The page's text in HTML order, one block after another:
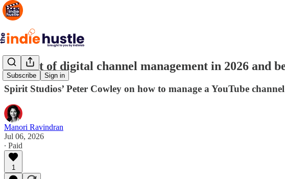
Subscribe Sign in
The art of digital channel management in 2026 and
Spirit Studios’ Peter Cowley on how to manage a YouTube channel
Manori Ravindran
Jul 06, 2026
∙ Paid
1